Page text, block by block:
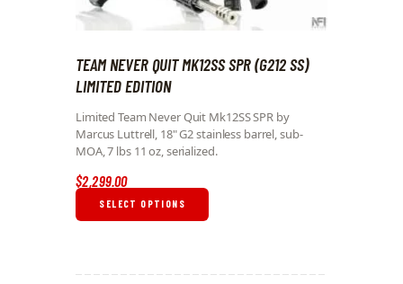
TEAM NEVER QUIT MK12SS SPR (G212 SS)
LIMITED EDITION
Limited Team Never Quit Mk12SS SPR by
Marcus Luttrell, 18" G2 stainless barrel, sub-
MOA, 7 lbs 11 oz, serialized.
$2,299.00
SELECT OPTIONS